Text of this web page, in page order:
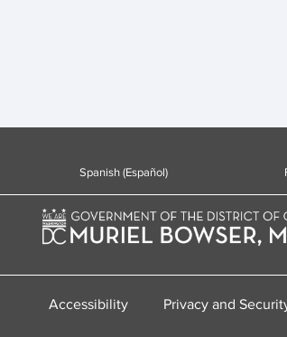
Spanish (Español)
Accessibility Privacy and